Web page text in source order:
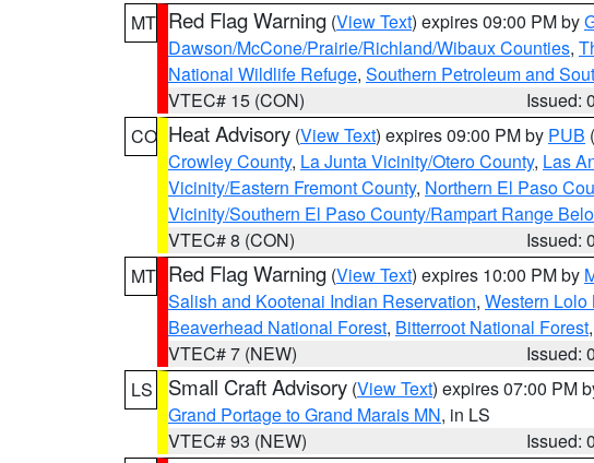
MT Red Flag Warning (View Text) expires 09:00 PM by
Dawson/McCone/Prairie/Richland/Wibaux Counties,
National Wildlife Refuge, Southern Petroleum and
VTEC# 15 (CON)
Issued:
CO Heat Advisory (View Text) expires 09:00 PM by PUB
Crowley County, La Junta Vicinity/Otero County, Las
Vicinity/Eastern Fremont County, Northern El Paso
Vicinity/Southern El Paso County/Rampart Range
VTEC# 8 (CON)
Issued:
MT Red Flag Warning (View Text) expires 10:00 PM by
Salish and Kootenai Indian Reservation, Western
Beaverhead National Forest, Bitterroot National Forest,
VTEC# 7 (NEW)
Issued:
LS
Small Craft Advisory (View Text) expires 07:00 PM
Grand Portage to Grand Marais MN, in LS
VTEC# 93 (NEW)
Issued: